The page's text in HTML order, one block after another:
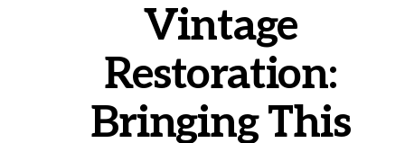
Vintage
Restoration:
Bringing This